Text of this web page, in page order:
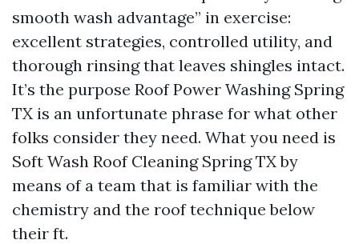
smooth wash advantage” in exercise:
excellent strategies, controlled utility, and
thorough rinsing that leaves shingles intact.
It’s the purpose Roof Power Washing Spring
TX is an unfortunate phrase for what other
folks consider they need. What you need is
Soft Wash Roof Cleaning Spring TX by
means of a team that is familiar with the
chemistry and the roof technique below
their ft.